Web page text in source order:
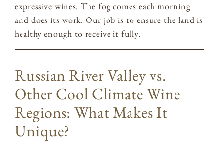
expressive wines. The fog comes each morning
and does its work. Our job is to ensure the land is
healthy enough to receive it fully.
Russian River Valley vs.
Other Cool Climate Wine
Regions: What Makes It
Unique?